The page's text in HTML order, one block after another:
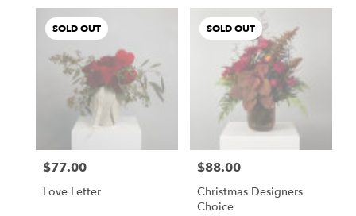
SOLD OUT
Price:
$77.00
Love Letter
SOLD OUT
Price:
$88.00
Christmas Designers
Choice